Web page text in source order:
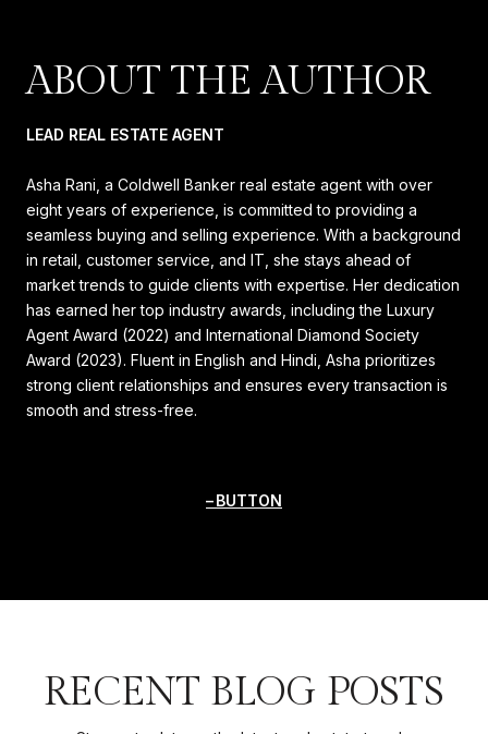
ABOUT THE AUTHOR
LEAD REAL ESTATE AGENT
Asha Rani, a Coldwell Banker real estate agent with over
eight years of experience, is committed to providing a
seamless buying and selling experience. With a background
in retail, customer service, and IT, she stays ahead of
market trends to guide clients with expertise. Her dedication
has earned her top industry awards, including the Luxury
Agent Award (2022) and International Diamond Society
Award (2023). Fluent in English and Hindi, Asha prioritizes
strong client relationships and ensures every transaction is
smooth and stress-free.
BUTTON
RECENT BLOG POSTS